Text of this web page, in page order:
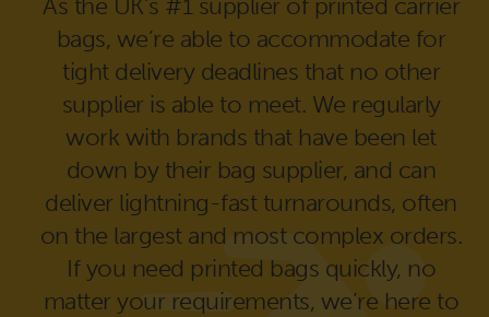
As the UK’s #1 supplier of printed carrier
bags, we’re able to accommodate for
tight delivery deadlines that no other
supplier is able to meet. We regularly
work with brands that have been let
down by their bag supplier, and can
deliver lightning-fast turnarounds, often
on the largest and most complex orders.
If you need printed bags quickly, no
matter your requirements, we’re here to